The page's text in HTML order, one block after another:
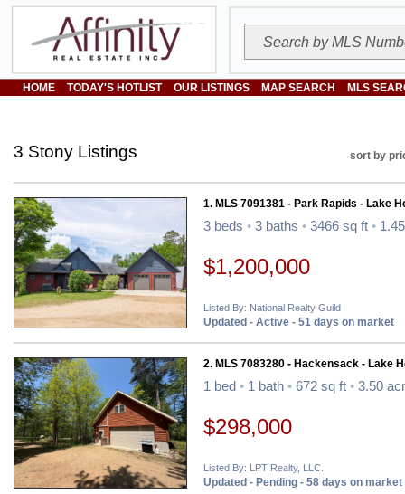
HOME TODAY'S HOTLIST OUR LISTINGS MAP SEARCH MLS
3 Stony Listings sort by
1. MLS 7091381 - Park Rapids - Lake
3 beds • 3 baths • 3466 sq ft •
$1,200,000
Listed By: National Realty Guild
Updated - Active - 51 days on market
2. MLS 7083280 - Hackensack - Lake
1 bed • 1 bath • 672 sq ft • 3.50
$298,000
Listed By: LPT Realty, LLC.
Updated - Pending - 58 days on market